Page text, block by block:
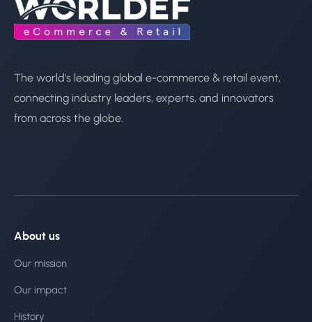
The world's leading global e-commerce & retail event,
connecting industry leaders, experts, and innovators
from across the globe.
About us
Our mission
Our impact
History